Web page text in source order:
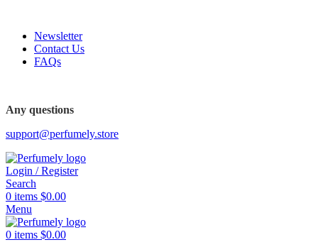
Newsletter
Contact Us
FAQs
Any questions
support@perfumely.store
Login / Register
Search
0 items $0.00
Menu
0 items $0.00